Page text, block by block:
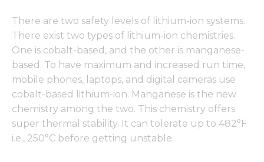
There are two safety levels of lithium-ion systems.
There exist two types of lithium-ion chemistries.
One is cobalt-based, and the other is manganese-
based. To have maximum and increased run time,
mobile phones, laptops, and digital cameras use
cobalt-based lithium-ion. Manganese is the new
chemistry among the two. This chemistry offers
super thermal stability. It can tolerate up to 482°F
i.e., 250°C before getting unstable.